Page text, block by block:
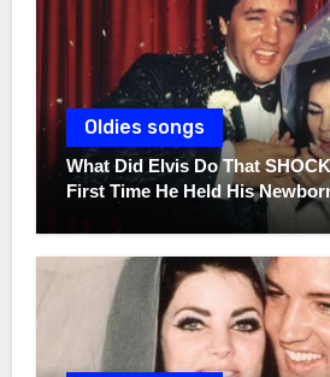
Oldies songs
What Did Elvis Do That
First Time He Held His